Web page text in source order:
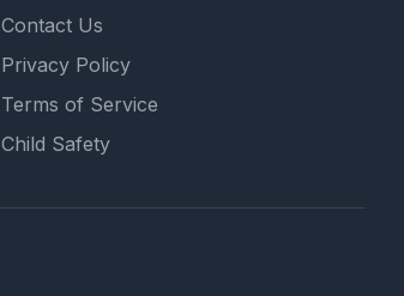
Contact Us
Privacy Policy
Terms of Service
Child Safety